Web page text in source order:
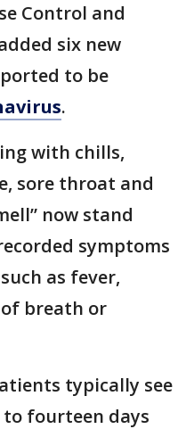
Control and
six new
to be
.
with chills,
sore throat and
now stand
symptoms
such as fever,
breath or
typically see
fourteen days